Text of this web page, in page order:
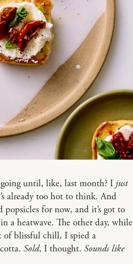
until, like, last month? I just
already too hot to think. And
for now, and it’s got to
a heatwave. The other day, while
of blissful chill, I spied a
Sold, I thought. Sounds like